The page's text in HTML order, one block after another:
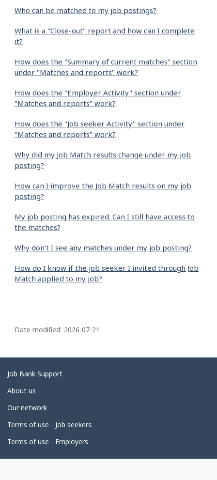
Who can be matched to my job postings?
What is a "Close-out" report and how can I complete
it?
How does the "Summary of current matches" section
under "Matches and reports" work?
How does the "Employer Activity" section under
"Matches and reports" work?
How does the "Job seeker Activity" section under
"Matches and reports" work?
Why did my Job Match results change under my job
posting?
How can I improve the Job Match results on my job
posting?
My job posting has expired. Can I still have access to
the matches?
Why don’t I see any matches under my job posting?
How do I know if the job seeker I invited through Job
Match applied to my job?
a
e
d
e
a
i
l
Date modified: 2026-07-21
Related
links
Job Bank Support
About us
Our network
Terms of use - Job seekers
Terms of use - Employers